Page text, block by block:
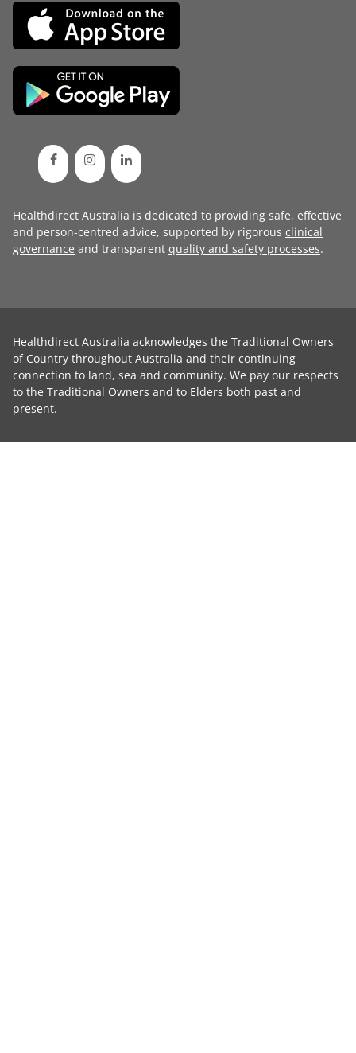
Healthdirect Australia is dedicated to providing safe, effective
and person-centred advice, supported by rigorous clinical
governance and transparent quality and safety processes.
Healthdirect Australia acknowledges the Traditional Owners
of Country throughout Australia and their continuing
connection to land, sea and community. We pay our respects
to the Traditional Owners and to Elders both past and
present.